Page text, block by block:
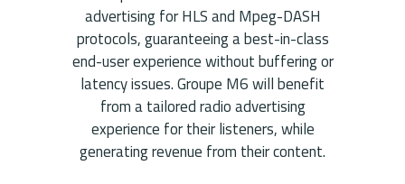
advertising for HLS and Mpeg-DASH
protocols, guaranteeing a best-in-class
end-user experience without buffering or
latency issues. Groupe M6 will benefit
from a tailored radio advertising
experience for their listeners, while
generating revenue from their content.